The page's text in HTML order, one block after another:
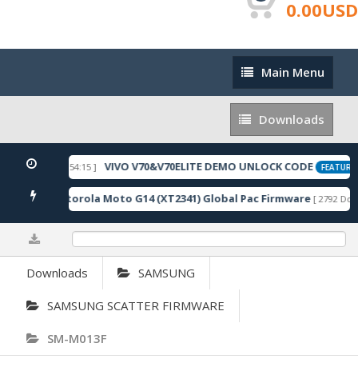
0.00USD
Main
Menu
Main Menu
Downloads
Downloads
05-22 10:54:15 ] VIVO V70&V70ELITE DEMO UNLOCK CODE FEATURED
Motorola Moto G14 (XT2341) Global Pac Firmware [ 2792
Downloads SAMSUNG
SAMSUNG SCATTER FIRMWARE
SM-M013F